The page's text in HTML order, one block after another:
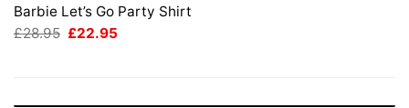
Barbie Let’s Go Party Shirt
£28.95 Original
£22.95